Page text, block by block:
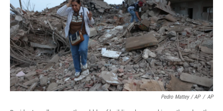
Pedro Mattey / AP / AP